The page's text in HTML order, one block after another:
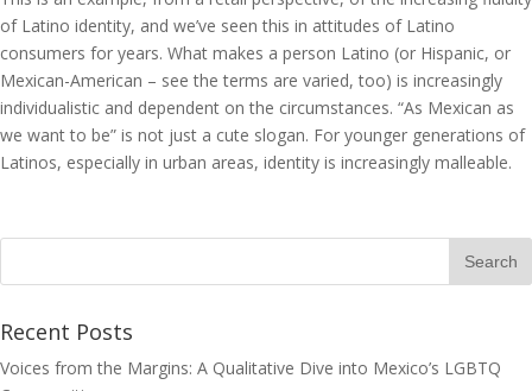
of Latino identity, and we’ve seen this in attitudes of Latino
consumers for years. What makes a person Latino (or Hispanic, or
Mexican-American – see the terms are varied, too) is increasingly
individualistic and dependent on the circumstances. “As Mexican as
we want to be” is not just a cute slogan. For younger generations of
Latinos, especially in urban areas, identity is increasingly malleable.
Recent Posts
Voices from the Margins: A Qualitative Dive into Mexico’s LGBTQ